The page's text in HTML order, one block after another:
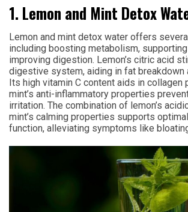
1. Lemon and Mint Detox
Lemon and mint detox water offers
including boosting metabolism, supporting
improving digestion. Lemon’s citric acid
digestive system, aiding in fat breakdown
Its high vitamin C content aids in collagen
mint’s anti-inflammatory properties
irritation. The combination of lemon’s
mint’s calming properties supports
function, alleviating symptoms like